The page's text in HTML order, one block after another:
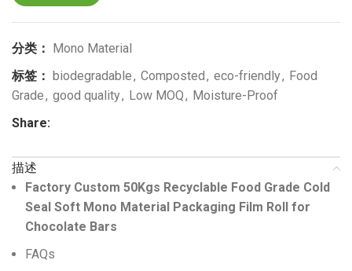
分类：
Mono Material
标签：
biodegradable, Composted , eco-friendly, Food
Grade, good quality, Low MOQ, Moisture-Proof
Share:
描述
Factory Custom 50Kgs Recyclable Food Grade Cold
Seal Soft Mono Material Packaging Film Roll for
Chocolate Bars
FAQs